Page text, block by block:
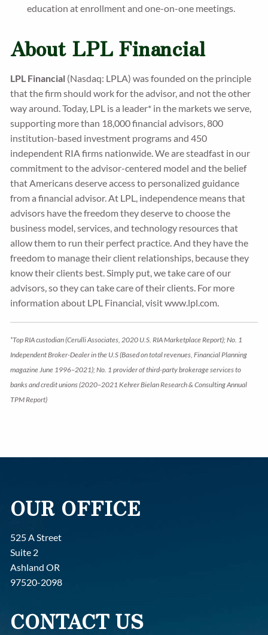
education at enrollment and one-on-one meetings.
About LPL Financial
LPL Financial (Nasdaq: LPLA) was founded on the principle
that the firm should work for the advisor, and not the other
way around. Today, LPL is a leader* in the markets we serve,
supporting more than 18,000 financial advisors, 800
institution-based investment programs and 450
independent RIA firms nationwide. We are steadfast in our
commitment to the advisor-centered model and the belief
that Americans deserve access to personalized guidance
from a financial advisor. At LPL, independence means that
advisors have the freedom they deserve to choose the
business model, services, and technology resources that
allow them to run their perfect practice. And they have the
freedom to manage their client relationships, because they
know their clients best. Simply put, we take care of our
advisors, so they can take care of their clients. For more
information about LPL Financial, visit www.lpl.com.
*Top RIA custodian (Cerulli Associates, 2020 U.S. RIA Marketplace Report); No. 1
Independent Broker-Dealer in the U.S (Based on total revenues, Financial Planning
magazine June 1996–2021); No. 1 provider of third-party brokerage services to
banks and credit unions (2020–2021 Kehrer Bielan Research & Consulting Annual
TPM Report)
OUR OFFICE
525 A Street
Suite 2
Ashland OR
97520-2098
CONTACT US